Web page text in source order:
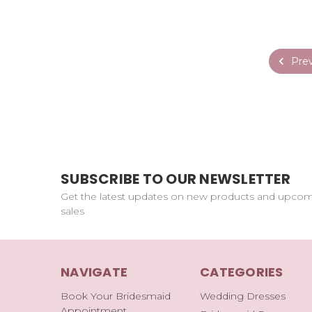
SUBSCRIBE TO OUR NEWSLETTER
Get the latest updates on new products and
sales
NAVIGATE
Book Your Bridesmaid
CATEGORIES
Wedding Dresses